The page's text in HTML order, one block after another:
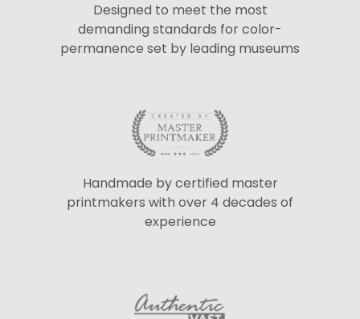
Designed to meet the most
demanding standards for color-
permanence set by leading museums
Handmade by certified master
printmakers with over 4 decades of
experience